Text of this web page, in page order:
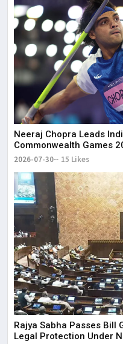
Neeraj Chopra Leads
Commonwealth Games
2026-07-30 15 Likes
Rajya Sabha Passes Bill
Legal Protection Under